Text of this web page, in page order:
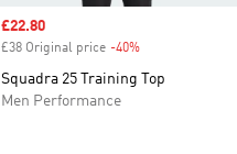
Sale price
£22.80
£38 Original price -40%
Squadra 25 Training Top
Men Performance